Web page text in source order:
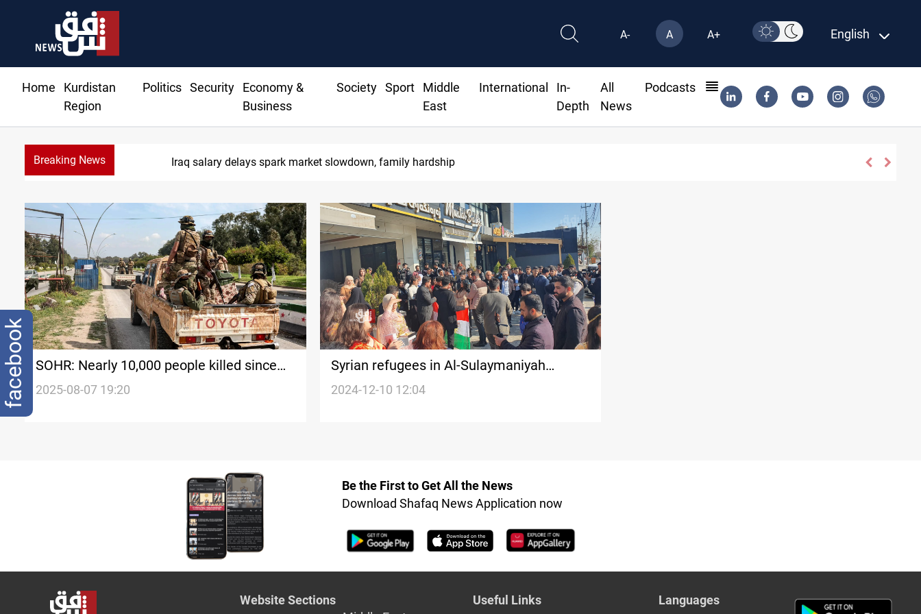
A- A A+ English
Home
Kurdistan
Region
Politics Security
Economy &
Business
Society Sport
Middle
East
International
In-
Depth
All
News
Podcasts
Breaking News Iraq salary delays spark market slowdown, family hardship
SOHR: Nearly 10,000 people killed since
al-Assad’s fall
2025-08-07 19:20
Syrian refugees in Al-Sulaymaniyah
celebrate Al-Assad's fall: Hope for a new
2024-12-10 12:04
Be the First to Get All the News
Download Shafaq News Application now
Website Sections
Useful Links
Languages
facebook